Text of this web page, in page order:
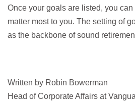
Once your goals are listed, you
matter most to you. The setting of
as the backbone of sound
Written by Robin Bowerman
Head of Corporate Affairs at